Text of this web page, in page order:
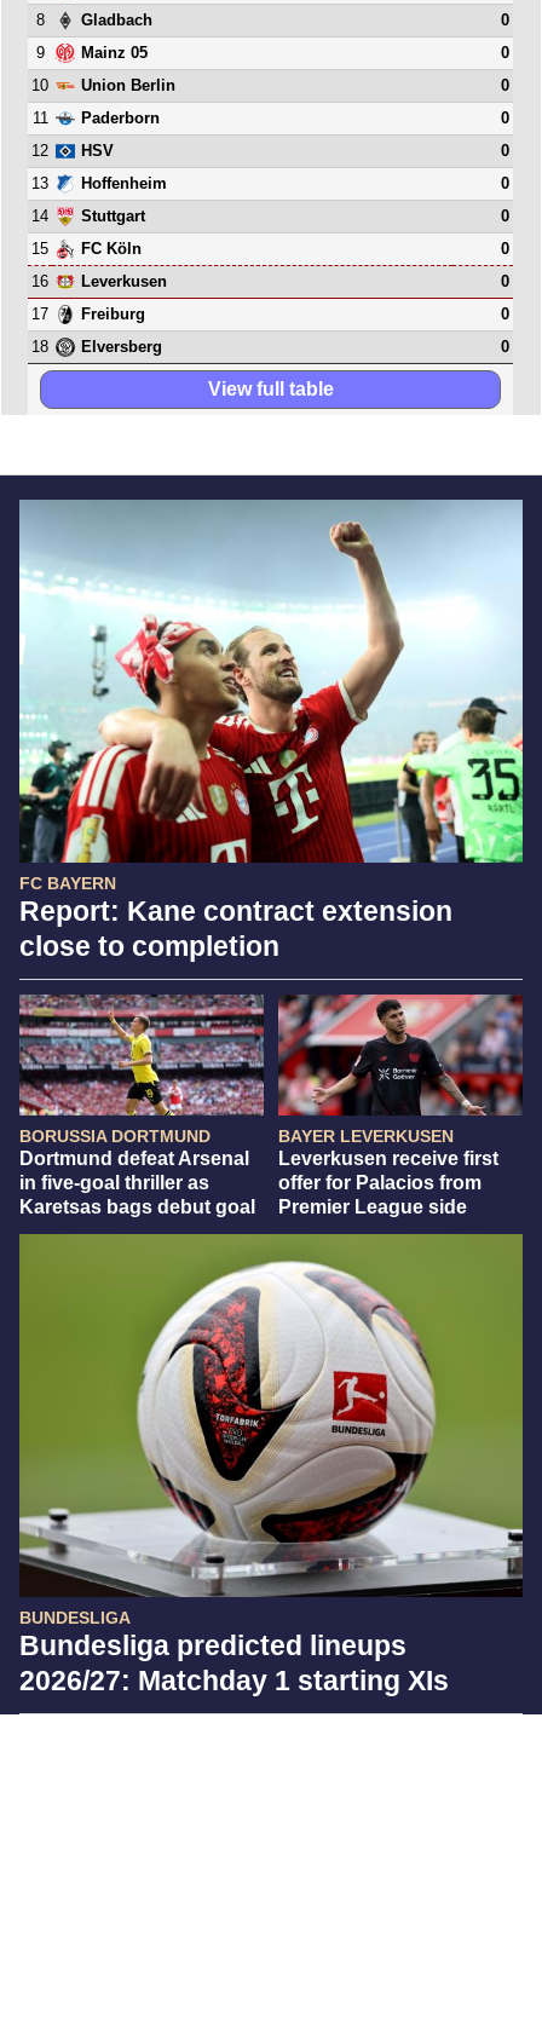
FC BAYERN
Report: Kane contract extension
close to completion
BORUSSIA DORTMUND
Dortmund defeat Arsenal
in five-goal thriller as
Karetsas bags debut goal
BAYER LEVERKUSEN
Leverkusen receive first
offer for Palacios from
Premier League side
BUNDESLIGA
Bundesliga predicted lineups
2026/27: Matchday 1 starting XIs
8
Gladbach
0
9
Mainz 05
0
10
Union Berlin
0
11
Paderborn
0
12
HSV
0
13
Hoffenheim
0
14
Stuttgart
0
15
FC Köln
0
16
Leverkusen
0
17
Freiburg
0
18
Elversberg 0
View full table